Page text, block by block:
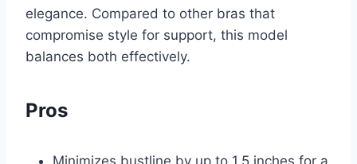
elegance. Compared to other bras that
compromise style for support, this model
balances both effectively.
Pros
Minimizes bustline by up to 1.5 inches for a